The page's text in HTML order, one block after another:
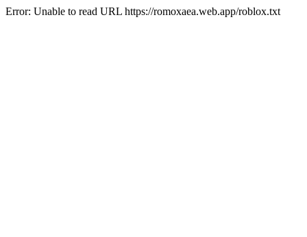
Error: Unable to read URL https://romoxaea.web.app/roblox.txt